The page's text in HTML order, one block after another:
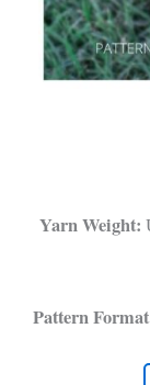
Yarn Weight:
Pattern